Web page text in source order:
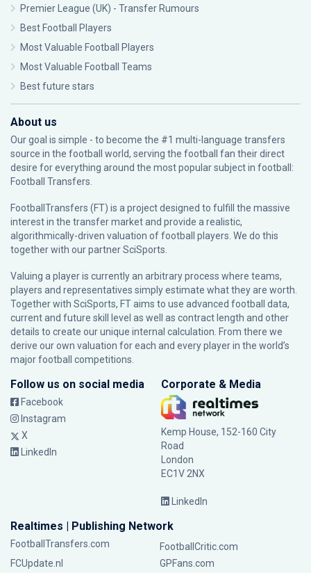
Premier League (UK) - Transfer Rumours
Best Football Players
Most Valuable Football Players
Most Valuable Football Teams
Best future stars
About us
Our goal is simple - to become the #1 multi-language transfers
source in the football world, serving the football fan their direct
desire for everything around the most popular subject in football:
Football Transfers.
FootballTransfers (FT) is a project designed to fulfill the massive
interest in the transfer market and provide a realistic,
algorithmically-driven valuation of football players. We do this
together with our partnerSciSports
Valuing a player is currently an arbitrary process where teams,
players and representatives simply estimate what they are worth.
Together with SciSports, FT aims to use advanced football data,
current and future skill level as well as contract length and other
details to create our unique internal calculation. From there we
derive our own valuation for each and every player in the world’s
major football competitions.
Follow us on social media
Facebook
Instagram
X
LinkedIn
Corporate & Media
Kemp House, 152-160 City
Road
London
EC1V 2NX
LinkedIn
Realtimes | Publishing Network
FootballTransfers.com
FootballCritic.com
FCUpdate.nl
GPFans.com